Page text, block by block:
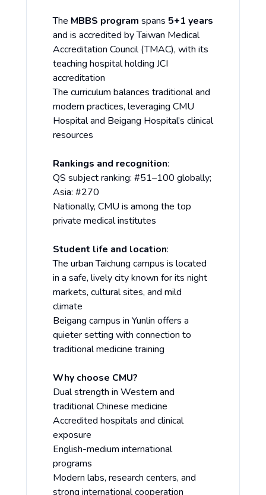
The MBBS program spans 5+1 years
and is accredited by Taiwan Medical
Accreditation Council (TMAC), with its
teaching hospital holding JCI
accreditation
The curriculum balances traditional and
modern practices, leveraging CMU
Hospital and Beigang Hospital’s clinical
resources
Rankings and recognition:
QS subject ranking: #51–100 globally;
Asia: #270
Nationally, CMU is among the top
private medical institutes
Student life and location:
The urban Taichung campus is located
in a safe, lively city known for its night
markets, cultural sites, and mild
climate
Beigang campus in Yunlin offers a
quieter setting with connection to
traditional medicine training
Why choose CMU?
Dual strength in Western and
traditional Chinese medicine
Accredited hospitals and clinical
exposure
English-medium international
programs
Modern labs, research centers, and
strong international cooperation